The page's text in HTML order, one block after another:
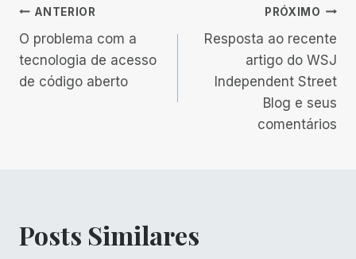
Navegação
de
Post
ANTERIOR
O problema com a
tecnologia de acesso
de código aberto
PRÓXIMO
Resposta ao recente
artigo do WSJ
Independent Street
Blog e seus
comentários
Posts Similares